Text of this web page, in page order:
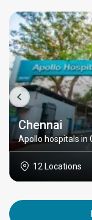
Chennai
Apollo hospitals in
12 Locations